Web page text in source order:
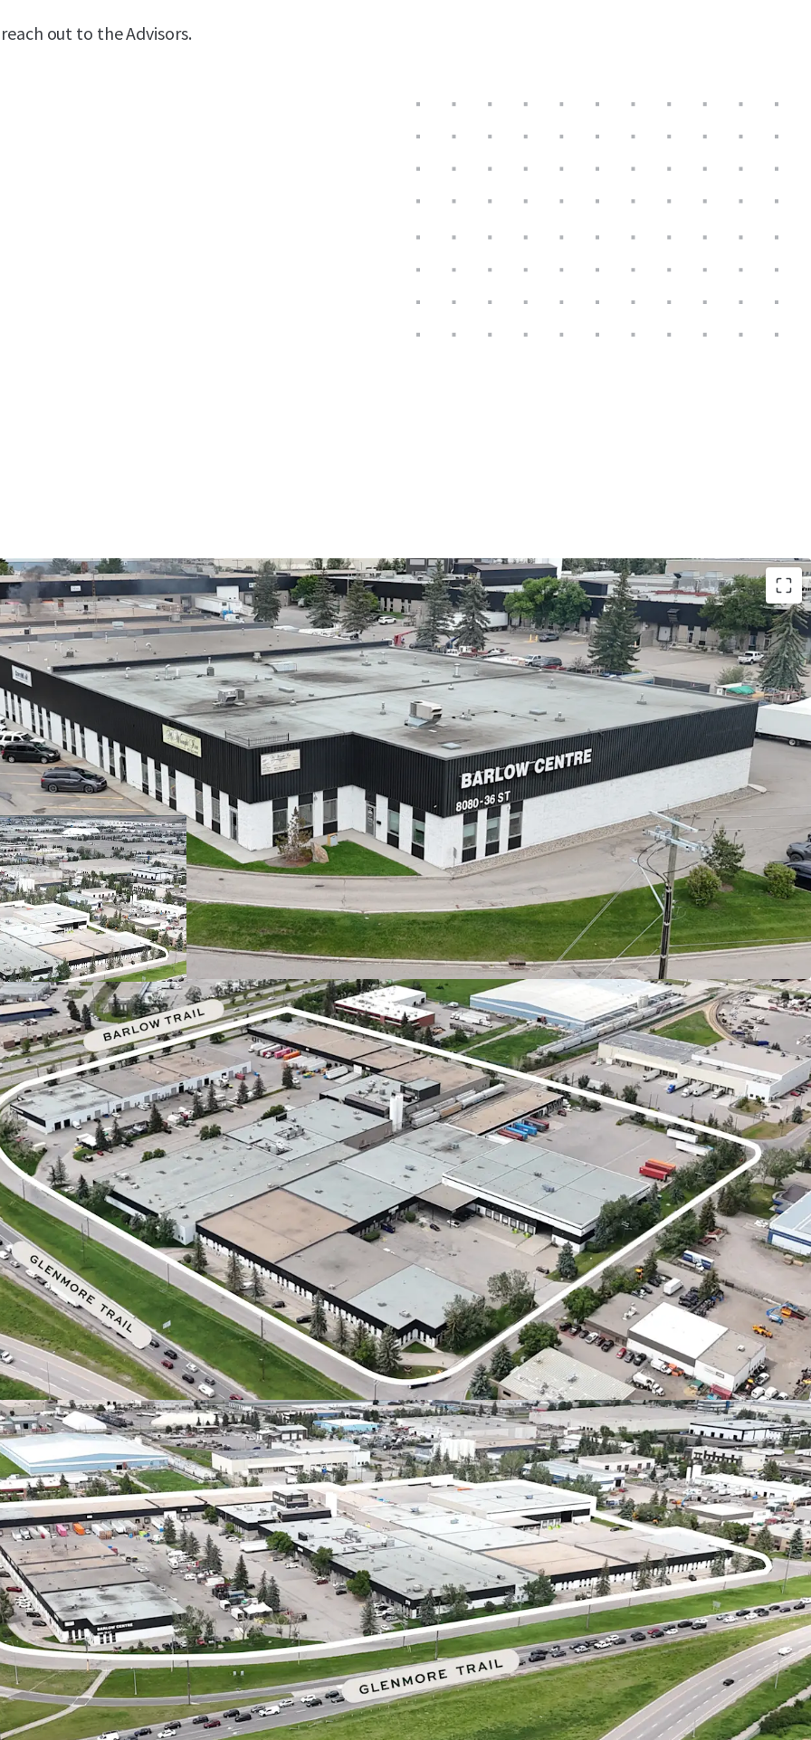
out to the Advisors.
Barlow Centre offers tenants an unparalleled strategic position at
the major intersection of Glenmore Trail and Barlow Trail SE. The
Property provides rapid access to Deerfoot Trail (Highway 2) for
seamless north-south distribution and a direct link to Stoney Trail
(Calgary’s Ring Road) via Glenmore Trail.
Currently supported by a diversified base of 16 tenants, providing a
secure and stable income stream with a W.A.L.T. of 4.94 years.
In-place rents are currently 10.50% below the prevailing market
rates.An investor is well-positioned to capitalize on this upside
by marking leases to market.
Exceptionally equipped to handle a wide array of logistical
requirements, featuring a robust loading infrastructure that
includes 57 dock-high doors, 20 drive-in, and 11 dedicated rail
doors.
TheCalgary industrial market remains one of Canada’s most
resilient and attractive investment opportunities, characterized by
robust demand and tightening fundamentals.